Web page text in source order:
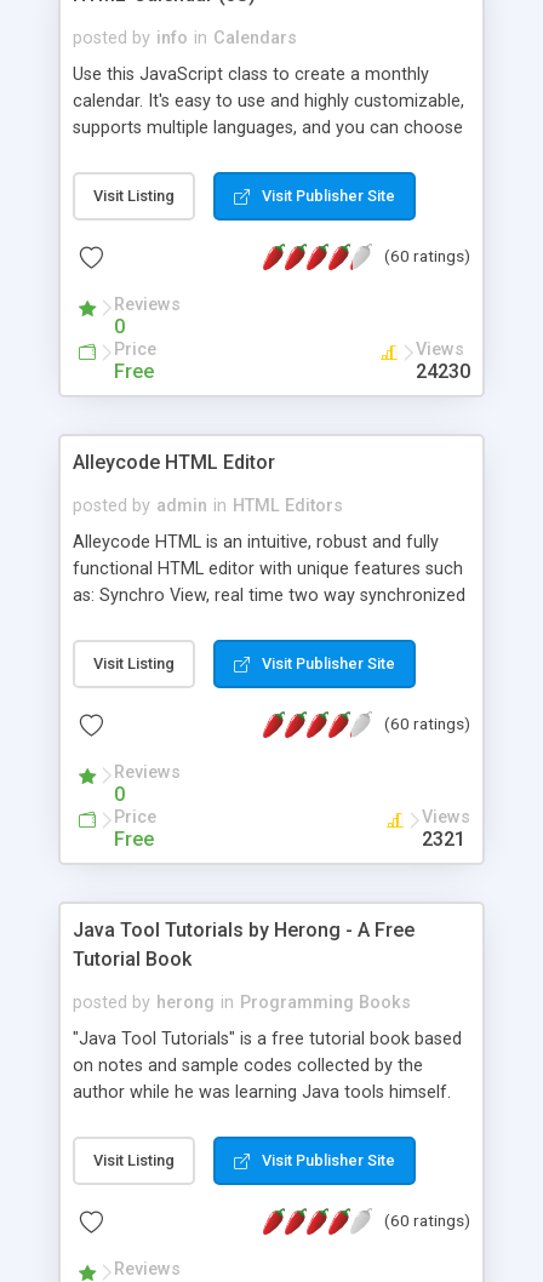
posted by info in Calendars
Use this JavaScript class to create a monthly
calendar. It's easy to use and highly customizable,
supports multiple languages, and you can choose
Monday, or any other day. Of course you can
create as many calendars as you like.
Visit Listing Visit Publisher Site
(60 ratings)
Reviews
0
Price
Free
Views
24230
Alleycode HTML Editor
posted by admin in HTML Editors
Alleycode HTML is an intuitive, robust and fully
functional HTML editor with unique features such
as: Synchro View, real time two way synchronized
to projects. Turf View, full document view with
fast right click control. Exhaustive Click'n'Insert
Alleycode is great for all knowledge of HTML
Visit Listing Visit Publisher Site
(60 ratings)
Reviews
0
Price
Free
Views
2321
Java Tool Tutorials by Herong - A Free
Tutorial Book
posted by herong in Programming Books
"Java Tool Tutorials" is a free tutorial book based
on notes and sample codes collected by the
author while he was learning Java tools himself.
debugging, free, import, java, javac, jar, jdb, J2SE,
JDK, JPDA, notes, source, sourcepath, thread,
- "-sourcepath" - Specifying Source Path - "-d" -
Visit Listing Visit Publisher Site
(60 ratings)
Reviews